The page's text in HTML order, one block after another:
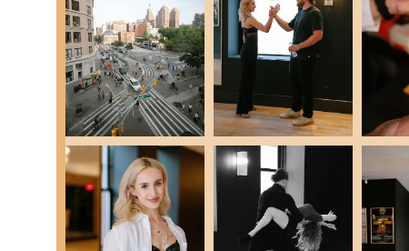
positive reputation among New Yorkers.
Experienced and Friendly Instructors: The studio
instructors who are not only masters of their craft
welcoming, non-judgmental, and truly joyful,
levels. As one beginner noted, "The staff at this
are very friendly and welcoming to new students."
studio. Students consistently highlight the warm
builds lasting friendships. This creates a
connect with others.
Tailored Learning Experience: Whether your goal
studio offers a personalized approach to dance